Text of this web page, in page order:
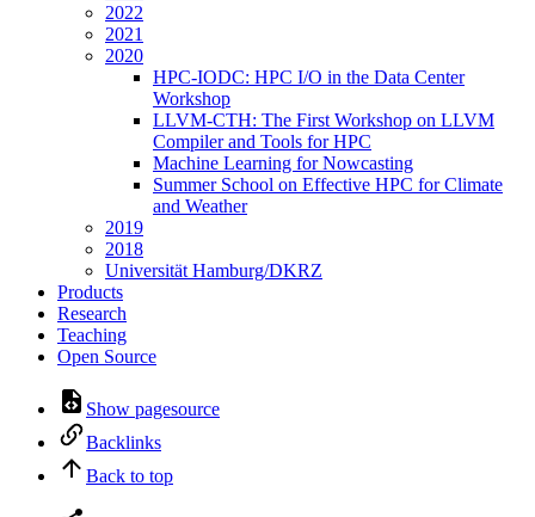
2022
2021
2020
HPC-IODC: HPC I/O in the Data Center
Workshop
LLVM-CTH: The First Workshop on LLVM
Compiler and Tools for HPC
Machine Learning for Nowcasting
Summer School on Effective HPC for Climate
and Weather
2019
2018
Universität Hamburg/DKRZ
Products
Research
Teaching
Open Source
Show pagesource
Backlinks
Back to top